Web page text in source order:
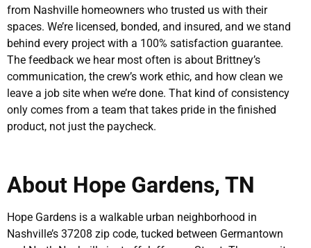
from Nashville homeowners who trusted us with their
spaces. We’re licensed, bonded, and insured, and we stand
behind every project with a 100% satisfaction guarantee.
The feedback we hear most often is about Brittney’s
communication, the crew’s work ethic, and how clean we
leave a job site when we’re done. That kind of consistency
only comes from a team that takes pride in the finished
product, not just the paycheck.
About Hope Gardens, TN
Hope Gardens is a walkable urban neighborhood in
Nashville’s 37208 zip code, tucked between Germantown